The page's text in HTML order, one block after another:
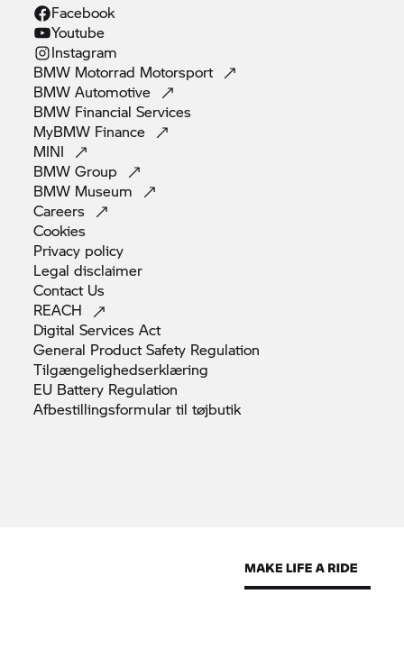
Facebook
Youtube
Instagram
BMW Motorrad Motorsport
BMWAutomotive
BMW FinancialServices
MyBMW Finance
MINI
BMWGroup
BMW Museum
Careers
Cookies
Privacy policy
Legaldisclaimer
Contact Us
REACH
Digital ServicesAct
General Product Safety Regulation
Tilgængelighedserklæring
EU Battery Regulation
Afbestillingsformular tiltøjbutik